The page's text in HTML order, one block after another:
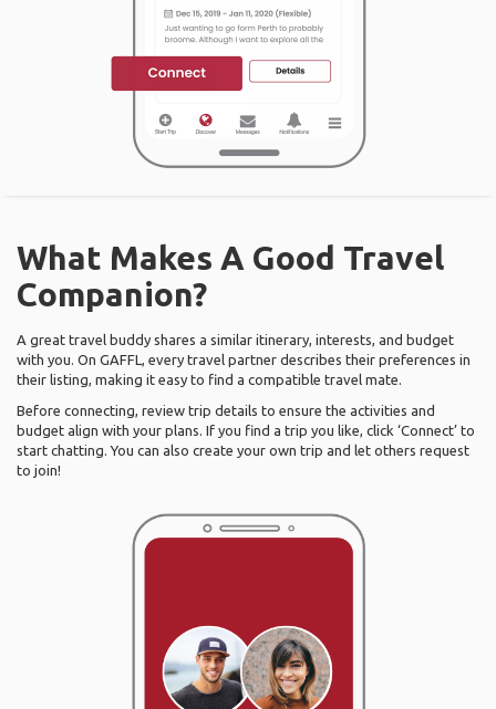
What Makes A Good Travel
Companion?
A great travel buddy shares a similar itinerary, interests, and budget
with you. On GAFFL, every travel partner describes their preferences in
their listing, making it easy to find a compatible travel mate.
Before connecting, review trip details to ensure the activities and
budget align with your plans. If you find a trip you like, click ‘Connect’ to
start chatting. You can also create your own trip and let others request
to join!